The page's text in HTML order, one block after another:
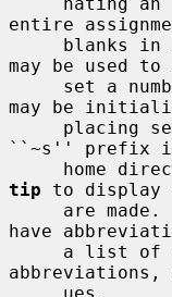
entire
may be used
may be
``~s'' prefix
home
tip to display
have